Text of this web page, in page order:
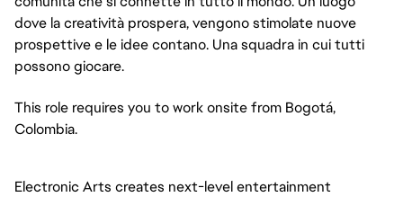
dove la creatività prospera, vengono stimolate nuove
prospettive e le idee contano. Una squadra in cui tutti
possono giocare.
This role requires you to work onsite from Bogotá,
Colombia.
Electronic Arts creates next-level entertainment